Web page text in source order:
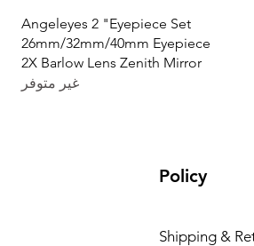
العرض السريع
Angeleyes 2 "Eyepiece Set
26mm/32mm/40mm Eyepiece
2X Barlow Lens Zenith Mirror
غير متوفر
Policy
Shipping &